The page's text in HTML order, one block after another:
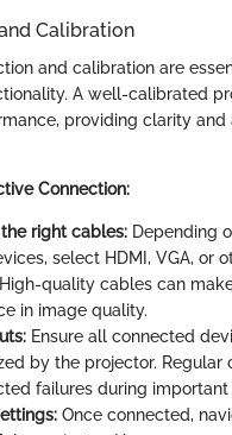
Calibration
and calibration are
A well-calibrated
providing clarity and
Connection:
right cables: Depending
select HDMI, VGA, or
quality cables can
in image quality.
Ensure all connected
by the projector. Regular
failures during important
Once connected,